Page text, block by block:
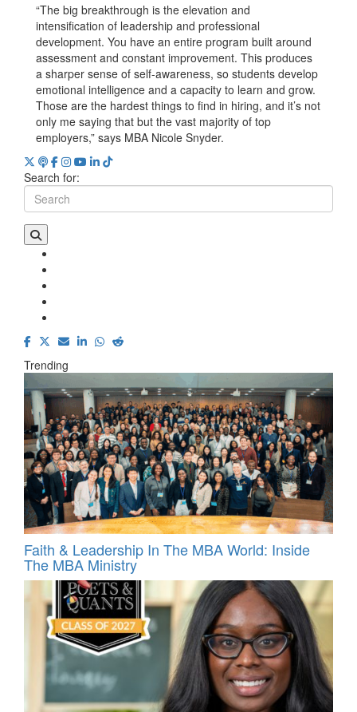
“The big breakthrough is the elevation and
intensification of leadership and professional
development. You have an entire program built around
assessment and constant improvement. This produces
a sharper sense of self-awareness, so students develop
emotional intelligence and a capacity to learn and grow.
Those are the hardest things to find in hiring, and it’s not
only me saying that but the vast majority of top
employers,” says MBA Nicole Snyder.
Search for:
Trending
Faith & Leadership In The MBA World: Inside
The MBA Ministry